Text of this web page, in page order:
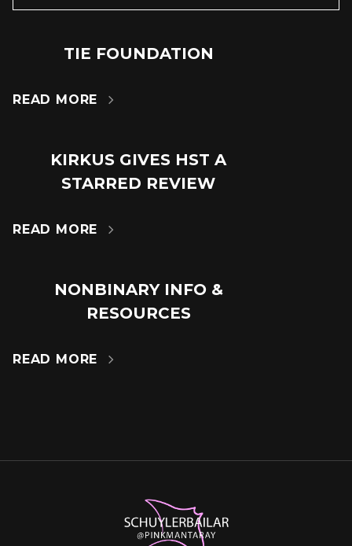
TIE FOUNDATION
READ MORE 
KIRKUS GIVES HST A
STARRED REVIEW
READ MORE 
NONBINARY INFO &
RESOURCES
READ MORE 